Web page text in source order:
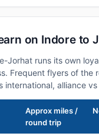
on Indore to
Jorhat runs its own
Frequent flyers of
alliance vs
Approx miles /
round trip